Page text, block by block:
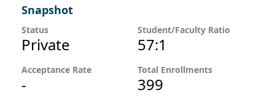
Snapshot
Status
Private
Acceptance Rate
-
Student/Faculty Ratio
57:1
Total Enrollments
399